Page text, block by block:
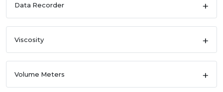
Data Recorder
Viscosity
Volume Meters